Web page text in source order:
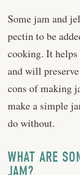
Some jam and
pectin to be
cooking. It helps
and will
cons of making
make a simple
do without.
WHAT ARE
JAM?